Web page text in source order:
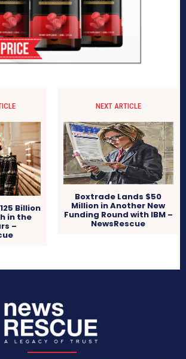
Billion
in the
–
NEXT ARTICLE
Boxtrade Lands $50
Million in Another New
Funding Round with IBM –
NewsRescue